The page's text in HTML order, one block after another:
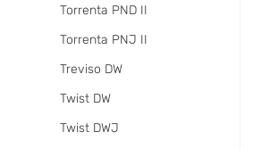
Torrenta PND II
Torrenta PNJ II
Treviso DW
Twist DW
Twist DWJ